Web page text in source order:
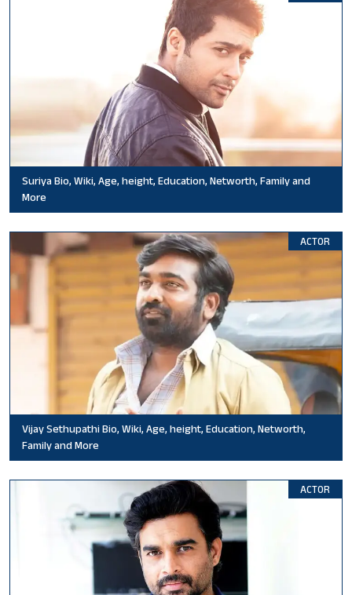
Suriya Bio, Wiki, Age, height, Education, Networth, Family and
More
ACTOR
Vijay Sethupathi Bio, Wiki, Age, height, Education, Networth,
Family and More
ACTOR